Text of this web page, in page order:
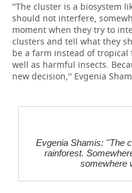
''The cluster is a biosystem
should not interfere,
moment when they try to
clusters and tell what they
be a farm instead of tropical
well as harmful insects.
new decision,'' Evgenia
Evgenia Shamis: ''The
rainforest.
somewhere